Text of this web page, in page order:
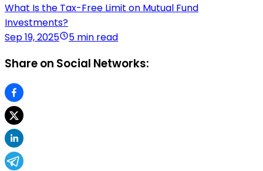
What Is the Tax-Free Limit on Mutual Fund
Investments?
Sep 19, 2025
5 min read
Share on Social Networks: